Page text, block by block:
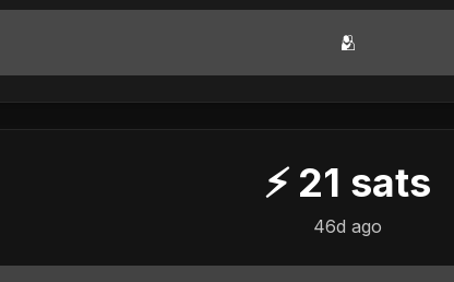
🫂
⚡ 21 sats
46d ago